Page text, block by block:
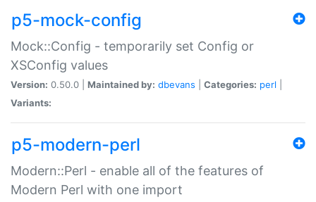
p5-mock-config
Mock::Config - temporarily set Config or
XSConfig values
Version: 0.50.0 | Maintained by: dbevans Categories: perl
Variants:
p5-modern-perl
Modern::Perl - enable all of the features of
Modern Perl with one import